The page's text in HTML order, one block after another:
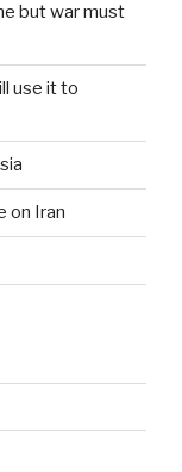
but war must
use it to
on Iran